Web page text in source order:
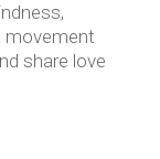
movement
share love